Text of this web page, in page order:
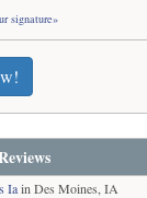
signature»
Iain Des Moines, IA